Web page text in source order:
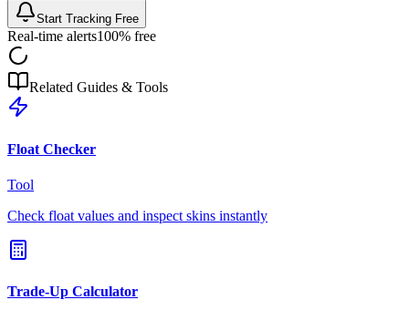
Start Tracking Free
Real-time alerts100% free
Related Guides & Tools
Float Checker
Tool
Check float values and inspect skins instantly
Trade-Up Calculator